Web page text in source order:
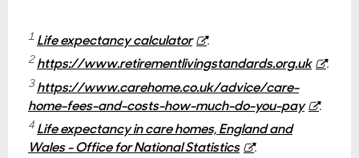
1 Life expectancy calculator .
2https://www.retirementlivingstandards.org.uk .
3https://www.carehome.co.uk/advice/care-
home-fees-and-costs-how-much-do-you-pay
.
4Life expectancy in care homes, England and
Wales - Office for National Statistics
.